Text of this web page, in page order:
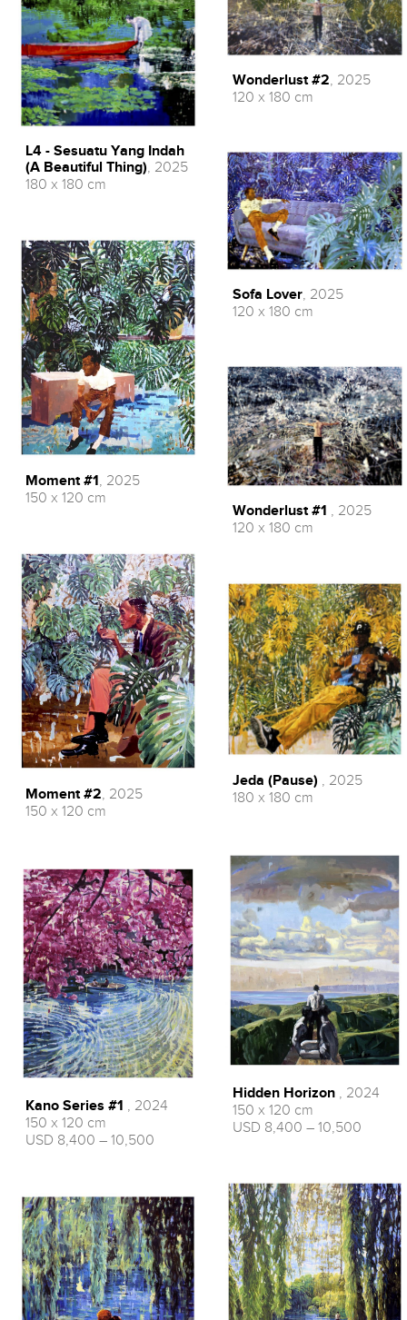
L4 - Sesuatu Yang Indah
(A Beautiful Thing), 2025
180 x 180 cm
Moment #1, 2025
150 x 120 cm
Moment #2, 2025
150 x 120 cm
Kano Series #1
, 2024
150 x 120 cm
USD 8,400 – 10,500
Wonderlust #2, 2025
120 x 180 cm
Sofa Lover, 2025
120 x 180 cm
Wonderlust #1 , 2025
120 x 180 cm
Jeda (Pause) , 2025
180 x 180 cm
Hidden Horizon , 2024
150 x 120 cm
USD 8,400 – 10,500